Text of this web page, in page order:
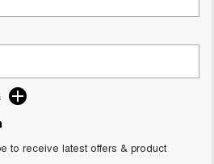
CANNON ALPHA 3.0L
to receive latest offers & product